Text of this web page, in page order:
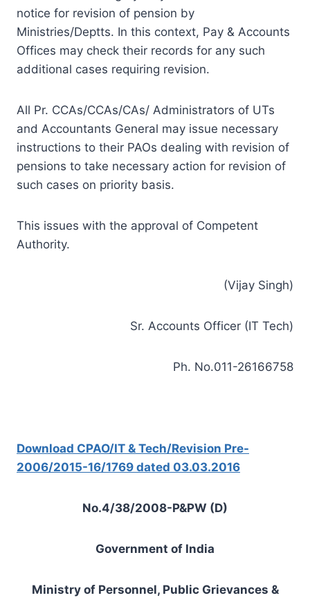
notice for revision of pension by
Ministries/Deptts. In this context, Pay & Accounts
Offices may check their records for any such
additional cases requiring revision.
All Pr. CCAs/CCAs/CAs/ Administrators of UTs
and Accountants General may issue necessary
instructions to their PAOs dealing with revision of
pensions to take necessary action for revision of
such cases on priority basis.
This issues with the approval of Competent
Authority.
(Vijay Singh)
Sr. Accounts Officer (IT Tech)
Ph. No.011-26166758
Download CPAO/IT & Tech/Revision Pre-
2006/2015-16/1769 dated 03.03.2016
No.4/38/2008-P&PW (D)
Government of India
Ministry of Personnel, Public Grievances &